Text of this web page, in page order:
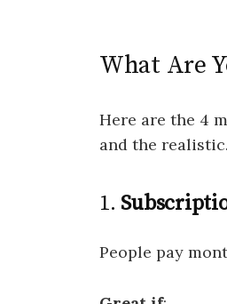
What Are
Here are the 4
and the realistic.
1.
People pay